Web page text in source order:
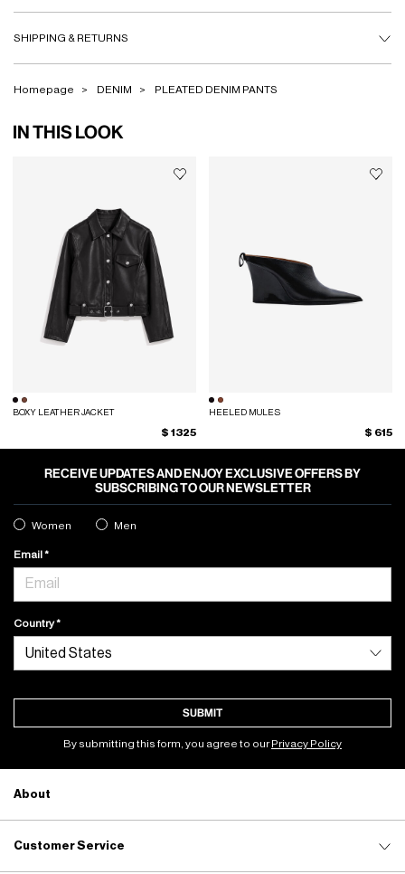
SHIPPING & RETURNS
Homepage DENIM PLEATED DENIM PANTS
IN THIS LOOK
BOXY LEATHER JACKET
$ 1325
HEELED MULES
$ 615
RECEIVE UPDATES AND ENJOY EXCLUSIVE OFFERS BY
SUBSCRIBING TO OUR NEWSLETTER
Women Men
Email
Country
SUBMIT
By submitting this form, you agree to ourPrivacy Policy
About
Customer Service